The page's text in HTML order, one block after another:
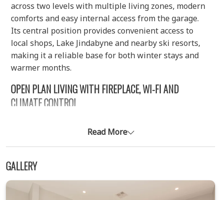
across two levels with multiple living zones, modern
comforts and easy internal access from the garage.
Its central position provides convenient access to
local shops, Lake Jindabyne and nearby ski resorts,
making it a reliable base for both winter stays and
warmer months.
OPEN PLAN LIVING WITH FIREPLACE, WI-FI AND
CLIMATE CONTROL
living and dining area that forms the heart of the
ducted reverse cycle air conditioning ensures
consistent temperature across both levels, with
control panels located upstairs and downstairs. A
Read More
GALLERY